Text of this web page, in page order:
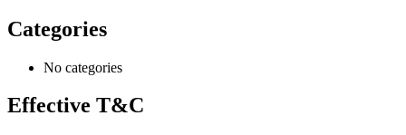
Categories
No categories
Effective T&C